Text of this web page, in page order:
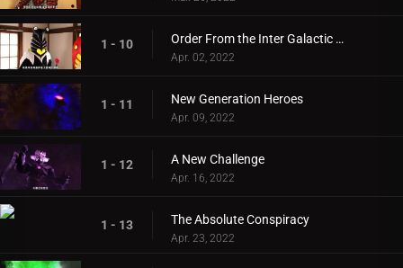
1 - 10 Order From the Inter Galactic Defense Force
Apr. 02, 2022
1 - 11 New Generation Heroes
Apr. 09, 2022
1 - 12 A New Challenge
Apr. 16, 2022
1 - 13 The Absolute Conspiracy
Apr. 23, 2022